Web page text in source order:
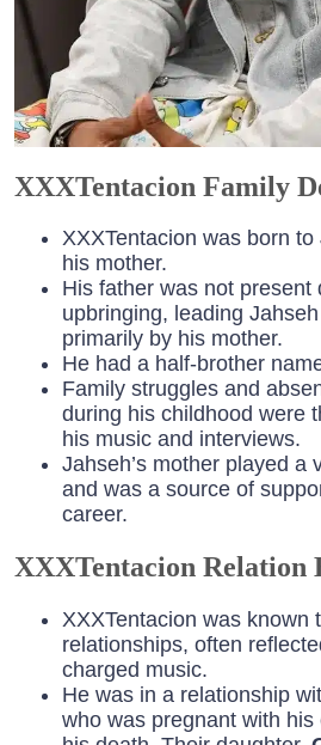
XXXTentacion Family
XXXTentacion was born to
his mother.
His father was not present
upbringing, leading
primarily by his mother.
He had a half-brother
Family struggles and
during his childhood were
his music and interviews.
Jahseh’s mother played a
and was a source of
career.
XXXTentacion Relation
XXXTentacion was known
relationships, often
charged music.
He was in a relationship
who was pregnant with